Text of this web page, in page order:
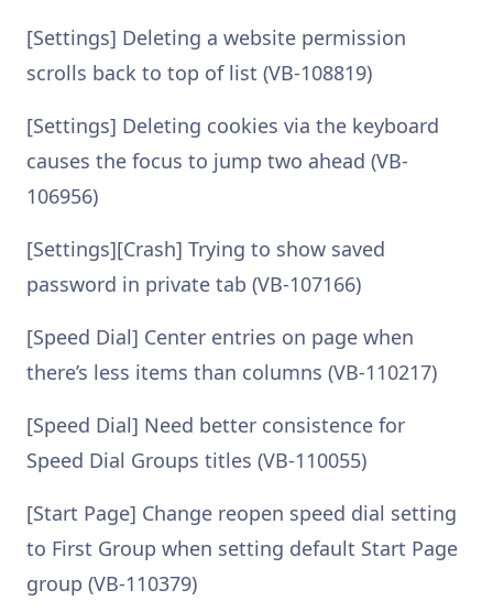
[Settings] Deleting a website permission
scrolls back to top of list (VB-108819)
[Settings] Deleting cookies via the keyboard
causes the focus to jump two ahead (VB-
106956)
[Settings][Crash] Trying to show saved
password in private tab (VB-107166)
[Speed Dial] Center entries on page when
there’s less items than columns (VB-110217)
[Speed Dial] Need better consistence for
Speed Dial Groups titles (VB-110055)
[Start Page] Change reopen speed dial setting
to First Group when setting default Start Page
group (VB-110379)